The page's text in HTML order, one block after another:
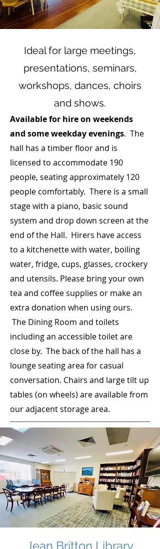
Ideal for large meetings,
presentations, seminars,
workshops, dances, choirs
and shows.
Available for hire on weekends
and some weekday evenings. The
hall has a timber floor and is
licensed to accommodate 190
people, seating approximately 120
people comfortably. There is a small
stage with a piano, basic sound
system and drop down screen at the
end of the Hall. Hirers have access
to a kitchenette with water, boiling
water, fridge, cups, glasses, crockery
and utensils. Please bring your own
tea and coffee supplies or make an
extra donation when using ours.
The Dining Room and toilets
including an accessible toilet are
close by. The back of the hall has a
lounge seating area for casual
conversation. Chairs and large tilt up
tables (on wheels) are available from
our adjacent storage area.
Jean Britton Library